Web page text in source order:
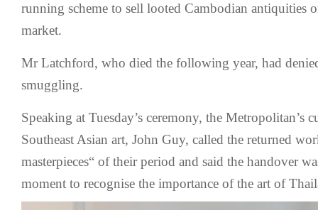
running scheme to sell looted Cambodian antiquities
market.
Mr Latchford, who died the following year, had
smuggling.
Speaking at Tuesday’s ceremony, the Metropolitan’s
Southeast Asian art, John Guy, called the returned
masterpieces“ of their period and said the handover
moment to recognise the importance of the art of